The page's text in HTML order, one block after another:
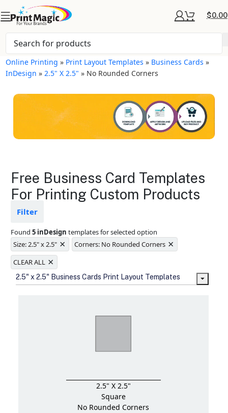
$0.00
Online Printing » Print Layout Templates » Business Cards »
InDesign »2.5" X 2.5" » No Rounded Corners
Business Cards Layout
Templates
design from fading
Ample space for every detail in
sizes
Folding options to showcase your
Free Business Card Templates
For Printing Custom Products
Filter
Found5 inDesign templates for selected option
Size: 2.5" x 2.5" × Corners: No Rounded Corners ×
CLEAR ALL ×
2.5" x 2.5" Business Cards Print Layout Templates
2.5" X 2.5"
Square
No Rounded Corners